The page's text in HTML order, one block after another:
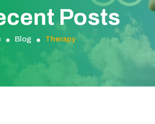
Posts
Blog Therapy